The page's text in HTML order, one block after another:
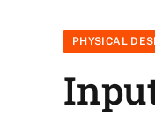
PHYSICAL